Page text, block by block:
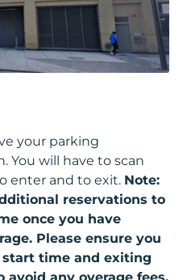
your parking
You will have to scan
enter and to exit. Note:
reservations to
once you have
Please ensure you
time and exiting